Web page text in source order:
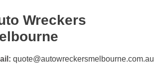
Wreckers
quote@autowreckersmelbourne.com.au